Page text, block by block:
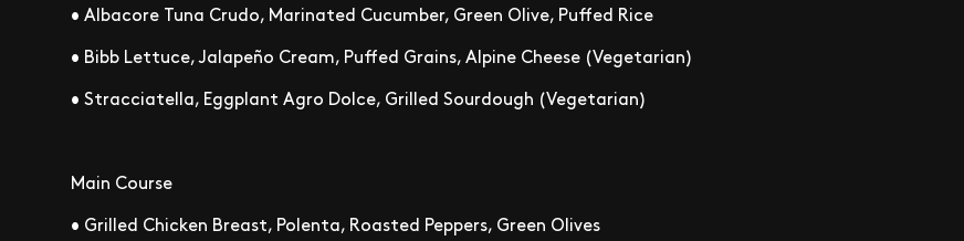
• Albacore Tuna Crudo, Marinated Cucumber, Green Olive, Puffed Rice
• Bibb Lettuce, Jalapeño Cream, Puffed Grains, Alpine Cheese (Vegetarian)
• Stracciatella, Eggplant Agro Dolce, Grilled Sourdough (Vegetarian)
Main Course
• Grilled Chicken Breast, Polenta, Roasted Peppers, Green Olives